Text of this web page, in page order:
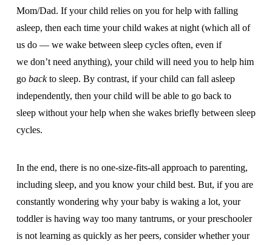
Mom/Dad. If your child relies on you for help with falling
asleep, then each time your child wakes at night (which all of
us do — we wake between sleep cycles often, even if
we don’t need anything), your child will need you to help him
go backto sleep. By contrast, if your child can fall asleep
independently, then your child will be able to go back to
sleep without your help when she wakes briefly between sleep
cycles.
In the end, there is no one-size-fits-all approach to parenting,
including sleep, and you know your child best. But, if you are
constantly wondering why your baby is waking a lot, your
toddler is having way too many tantrums, or your preschooler
is not learning as quickly as her peers, consider whether your